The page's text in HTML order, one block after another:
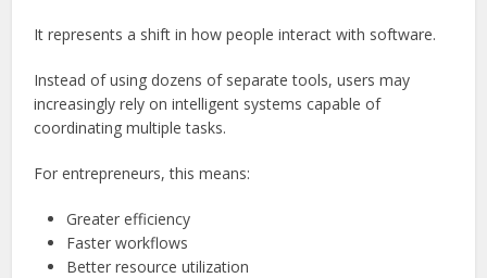
It represents a shift in how people interact with software.
Instead of using dozens of separate tools, users may
increasingly rely on intelligent systems capable of
coordinating multiple tasks.
For entrepreneurs, this means:
Greater efficiency
Faster workflows
Better resource utilization